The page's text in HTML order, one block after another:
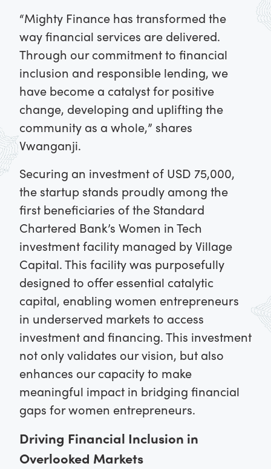
“Mighty Finance has transformed the
way financial services are delivered.
Through our commitment to financial
inclusion and responsible lending, we
have become a catalyst for positive
change, developing and uplifting the
community as a whole,” shares
Vwanganji.
Securing an investment of USD 75,000,
the startup stands proudly among the
first beneficiaries of the Standard
Chartered Bank’s Women in Tech
investment facility managed by Village
Capital. This facility was purposefully
designed to offer essential catalytic
capital, enabling women entrepreneurs
in underserved markets to access
investment and financing. This investment
not only validates our vision, but also
enhances our capacity to make
meaningful impact in bridging financial
gaps for women entrepreneurs.
Driving Financial Inclusion in
Overlooked Markets